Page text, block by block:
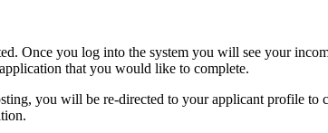
Once you log into the system you will see your
that you would like to complete.
you will be re-directed to your applicant profile to